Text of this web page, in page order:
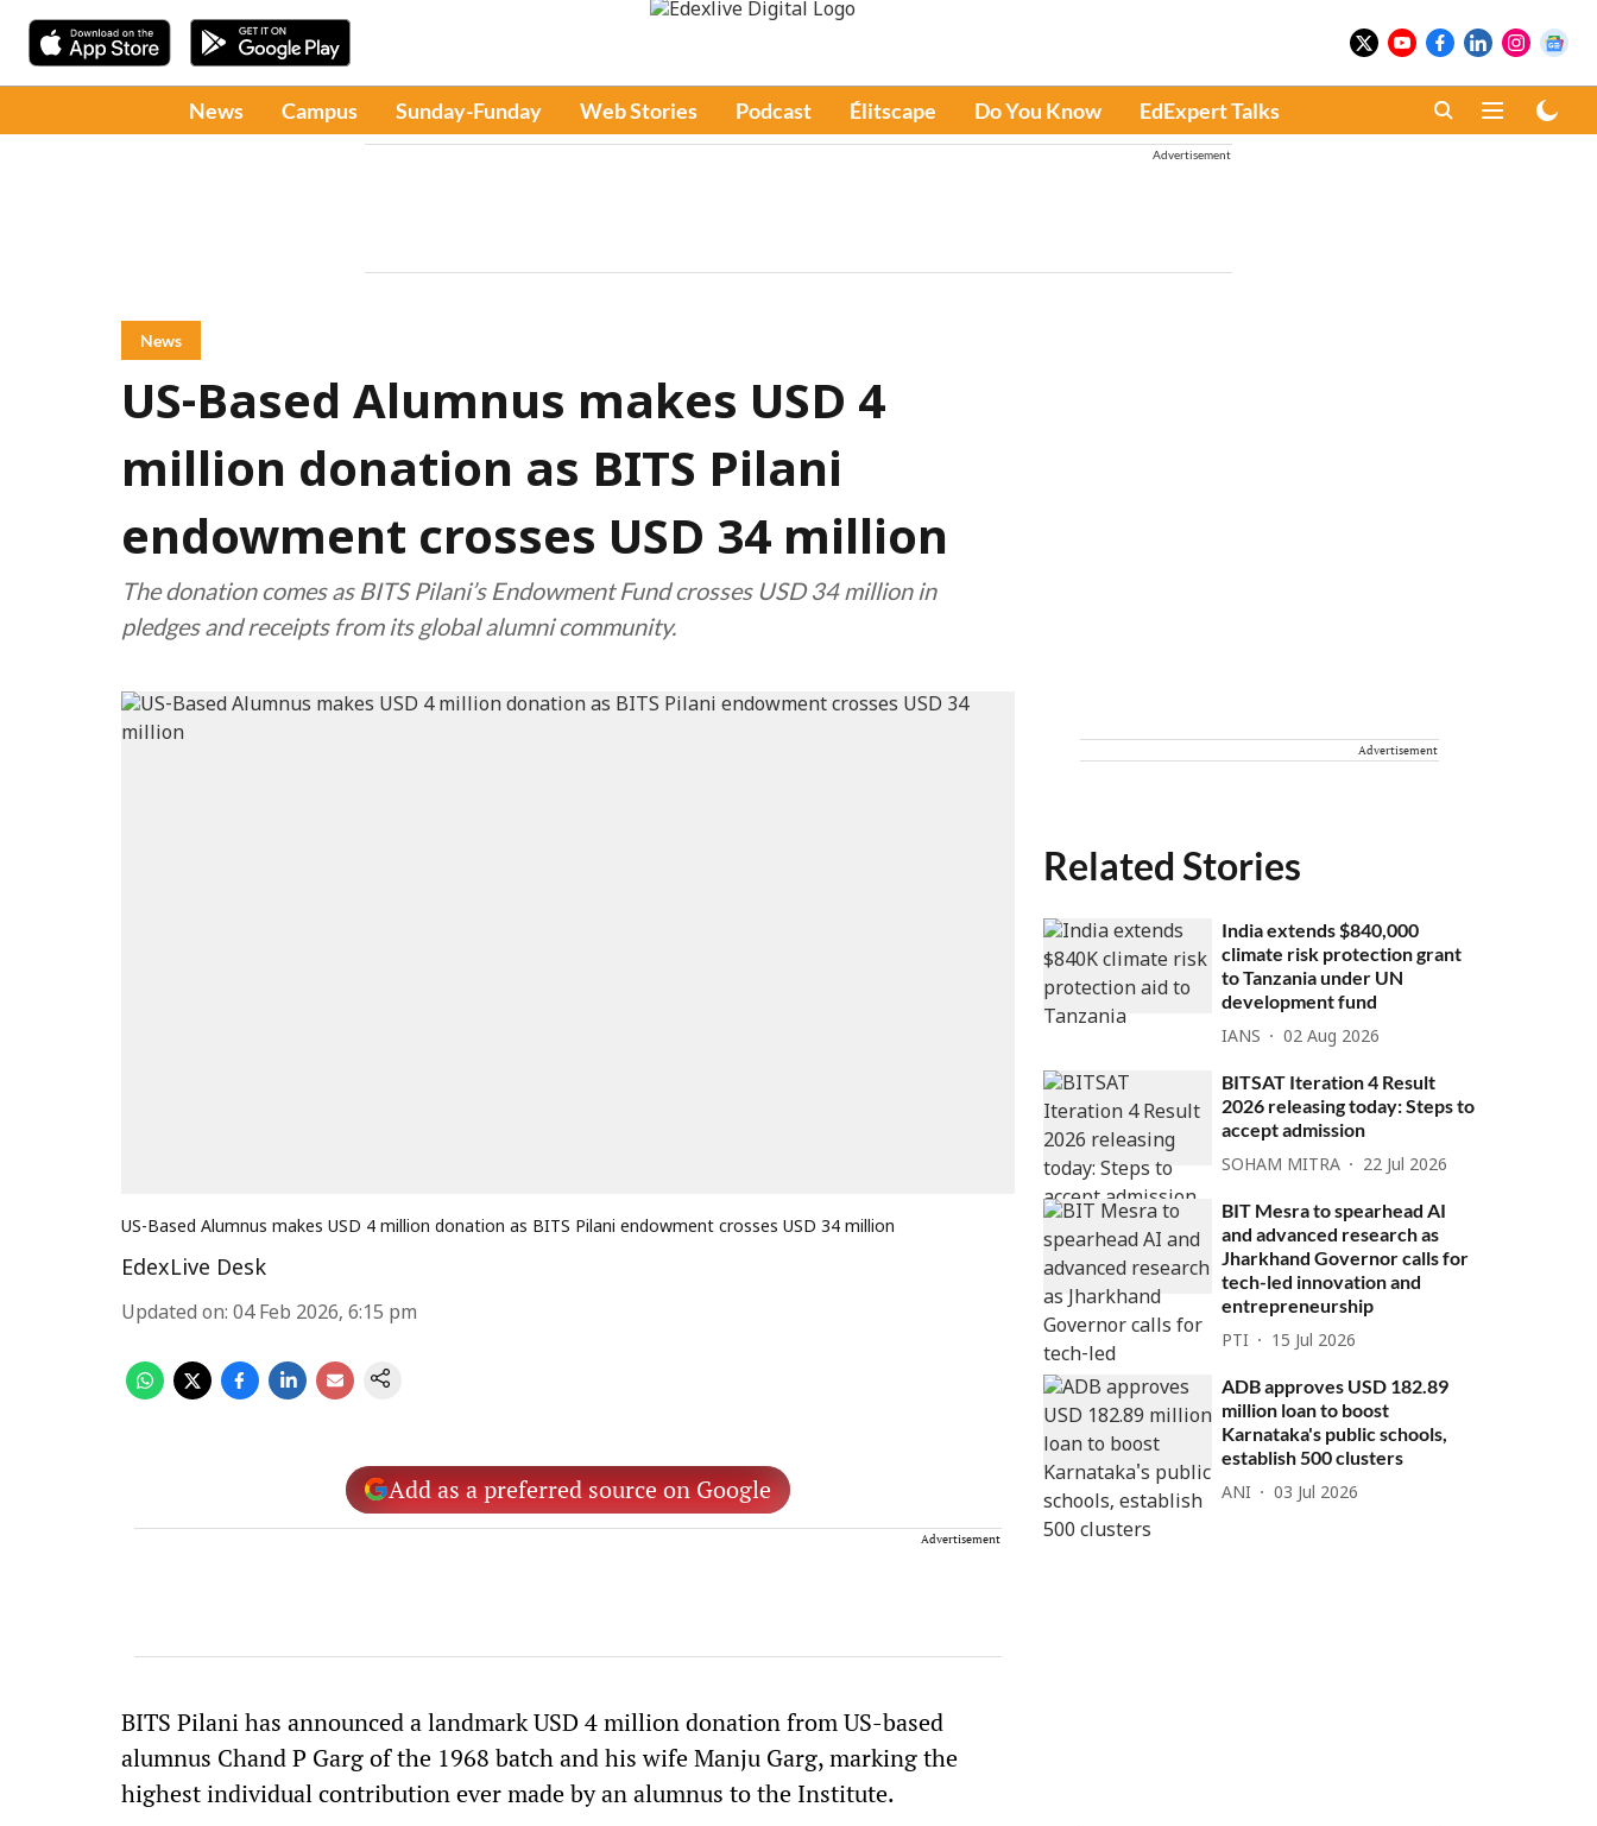
News Campus Sunday-Funday Web Stories Podcast Élitscape Do You Know EdExpert Talks
Advertisement
News
US-Based Alumnus makes USD 4
million donation as BITS Pilani
endowment crosses USD 34 million
The donation comes as BITS Pilani’s Endowment Fund crosses USD 34 million in
pledges and receipts from its global alumni community.
US-Based Alumnus makes USD 4 million donation as BITS Pilani endowment crosses USD 34 million
EdexLive Desk
Updated on: 04 Feb 2026, 6:15 pm
Add as a preferred source on Google
Advertisement
BITS Pilani has announced a landmark USD 4 million donation from US-based
alumnus Chand P Garg of the 1968 batch and his wife Manju Garg, marking the
highest individual contribution ever made by an alumnus to the Institute.
Advertisement
Related Stories
India extends $840,000
climate risk protection grant
to Tanzania under UN
development fund
IANS 02 Aug 2026
BITSAT Iteration 4 Result
2026 releasing today: Steps to
accept admission
SOHAM MITRA 22 Jul 2026
BIT Mesra to spearhead AI
and advanced research as
Jharkhand Governor calls for
tech-led innovation and
entrepreneurship
PTI 15 Jul 2026
ADB approves USD 182.89
million loan to boost
Karnataka's public schools,
establish 500 clusters
ANI 03 Jul 2026